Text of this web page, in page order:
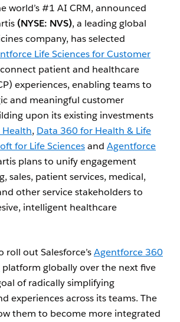
world’s #1 AI CRM, announced
(NYSE: NVS), a leading global
company, has selected
Life Sciences for Customer
patient and healthcare
experiences, enabling teams to
and meaningful customer
upon its existing investments
, Data 360 for Health & Life
for Life Sciencesand Agentforce
plans to unify engagement
sales, patient services, medical,
other service stakeholders to
intelligent healthcare
roll out Salesforce’sAgentforce 360
platform globally over the next five
of radically simplifying
experiences across its teams. The
them to become more integrated